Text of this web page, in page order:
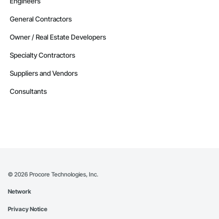
General Contractors
Owner / Real Estate Developers
Specialty Contractors
Suppliers and Vendors
Consultants
© 2026 Procore Technologies, Inc.
Network
Privacy Notice